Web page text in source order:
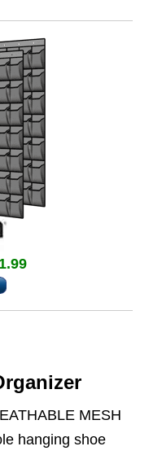
MESH
hanging shoe